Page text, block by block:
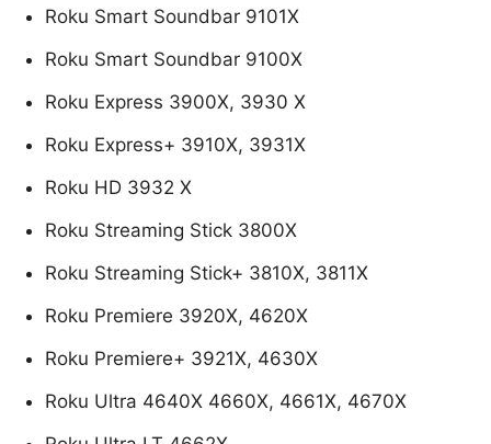
Roku Smart Soundbar 9101X
Roku Smart Soundbar 9100X
Roku Express 3900X, 3930 X
Roku Express+ 3910X, 3931X
Roku HD 3932 X
Roku Streaming Stick 3800X
Roku Streaming Stick+ 3810X, 3811X
Roku Premiere 3920X, 4620X
Roku Premiere+ 3921X, 4630X
Roku Ultra 4640X 4660X, 4661X, 4670X